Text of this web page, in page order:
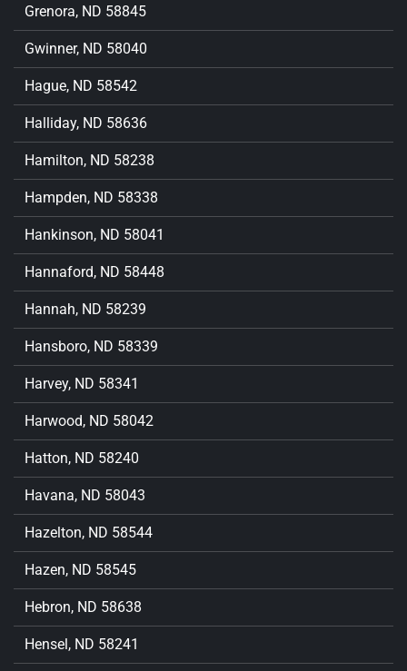
Grenora, ND 58845
Gwinner, ND 58040
Hague, ND 58542
Halliday, ND 58636
Hamilton, ND 58238
Hampden, ND 58338
Hankinson, ND 58041
Hannaford, ND 58448
Hannah, ND 58239
Hansboro, ND 58339
Harvey, ND 58341
Harwood, ND 58042
Hatton, ND 58240
Havana, ND 58043
Hazelton, ND 58544
Hazen, ND 58545
Hebron, ND 58638
Hensel, ND 58241